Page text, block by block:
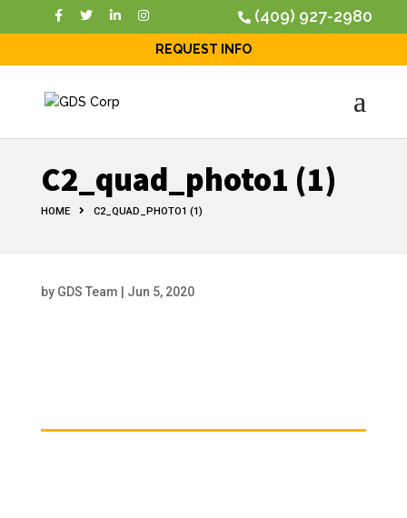
(409) 927-2980
REQUEST INFO
C2_quad_photo1 (1)
HOME C2_QUAD_PHOTO1 (1)
by GDS Team | Jun 5, 2020